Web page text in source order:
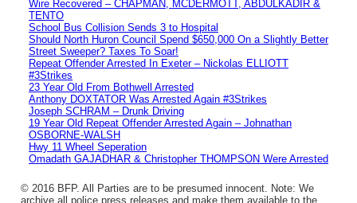
Wire Recovered – CHAPMAN, MCDERMOTT, ABDULKADIR &
TENTO
School Bus Collision Sends 3 to Hospital
Should North Huron Council Spend $650,000 On a Slightly Better
Street Sweeper? Taxes To Soar!
Repeat Offender Arrested In Exeter – Nickolas ELLIOTT
#3Strikes
23 Year Old From Bothwell Arrested
Anthony DOXTATOR Was Arrested Again #3Strikes
Joseph SCHRAM – Drunk Driving
19 Year Old Repeat Offender Arrested Again – Johnathan
OSBORNE-WALSH
Hwy 11 Wheel Seperation
Omadath GAJADHAR & Christopher THOMPSON Were Arrested
© 2016 BFP. All Parties are to be presumed innocent. Note: We
archive all police press releases and make them available to the